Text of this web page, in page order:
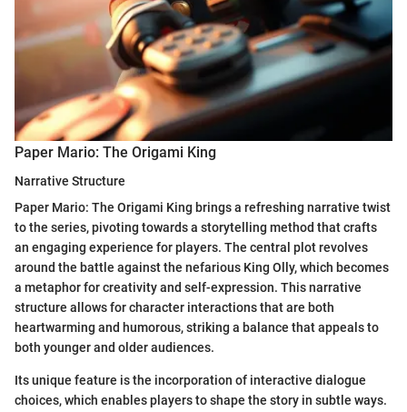
Paper Mario: The Origami King
Narrative Structure
Paper Mario: The Origami King brings a refreshing narrative twist
to the series, pivoting towards a storytelling method that crafts
an engaging experience for players. The central plot revolves
around the battle against the nefarious King Olly, which becomes
a metaphor for creativity and self-expression. This narrative
structure allows for character interactions that are both
heartwarming and humorous, striking a balance that appeals to
both younger and older audiences.
Its unique feature is the incorporation of interactive dialogue
choices, which enables players to shape the story in subtle ways.